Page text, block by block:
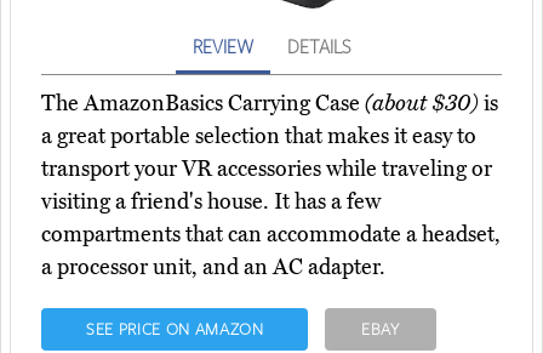
REVIEW DETAILS
The AmazonBasics Carrying Case (about $30)is
a great portable selection that makes it easy to
transport your VR accessories while traveling or
visiting a friend's house. It has a few
compartments that can accommodate a headset,
a processor unit, and an AC adapter.
SEE PRICE ON AMAZON EBAY